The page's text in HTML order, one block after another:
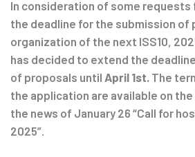
In consideration of some requests
the deadline for the submission of
organization of the next ISS10,
has decided to extend the
of proposals until April 1st. The
the application are available on
the news of January 26 “Call for
2025”.
navigation